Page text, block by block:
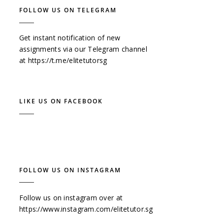
FOLLOW US ON TELEGRAM
Get instant notification of new
assignments via our Telegram channel
at https://t.me/elitetutorsg
LIKE US ON FACEBOOK
FOLLOW US ON INSTAGRAM
Follow us on instagram over at
https://www.instagram.com/elitetutor.sg